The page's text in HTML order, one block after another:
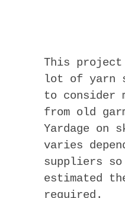
This
lot of yarn
to consider
from old
Yardage on
varies
suppliers
estimated
required.